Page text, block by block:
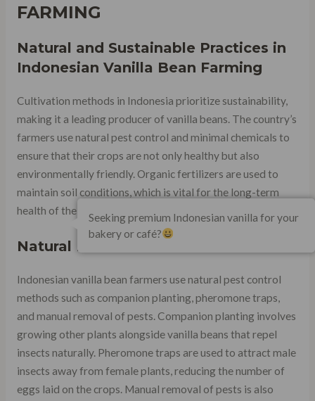
FARMING
Natural and Sustainable Practices in
Indonesian Vanilla Bean Farming
Cultivation methods in Indonesia prioritize sustainability,
making it a leading producer of vanilla beans. The country’s
farmers use natural pest control and minimal chemicals to
ensure that their crops are not only healthy but also
environmentally friendly. Organic fertilizers are used to
maintain soil conditions, which is vital for the long-term
health of the crop.
Natural Pest Control Methods
Indonesian vanilla bean farmers use natural pest control
methods such as companion planting, pheromone traps,
and manual removal of pests. Companion planting involves
growing other plants alongside vanilla beans that repel
insects naturally. Pheromone traps are used to attract male
insects away from female plants, reducing the number of
eggs laid on the crops. Manual removal of pests is also
Seeking premium Indonesian vanilla for your
bakery or café?